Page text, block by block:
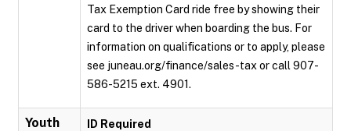
Tax Exemption Card ride free by showing their
card to the driver when boarding the bus. For
information on qualifications or to apply, please
see juneau.org/finance/sales-tax or call 907-
586-5215 ext. 4901.
Youth
ID Required